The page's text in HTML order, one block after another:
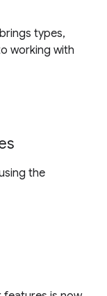
types,
working with
the